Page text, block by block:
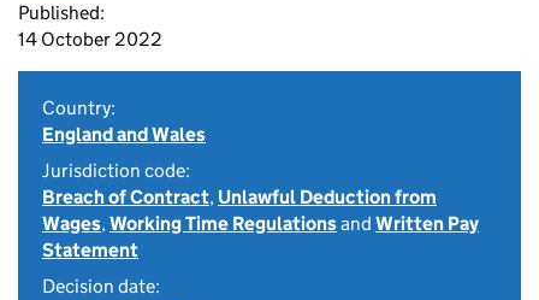
Published:
14 October 2022
Country:
England and Wales
Jurisdiction code:
Breach of Contract, Unlawful Deduction from
Wages,Working Time Regulationsand Written Pay
Statement
Decision date: